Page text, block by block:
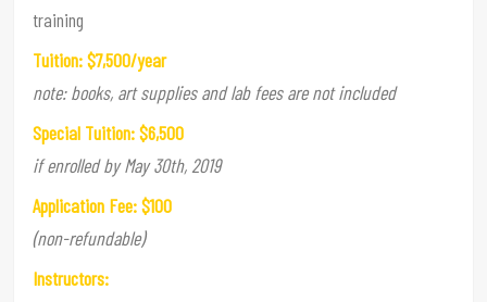
training
Tuition: $7,500/year
note: books, art supplies and lab fees are not included
Special Tuition: $6,500
if enrolled by May 30th, 2019
Application Fee: $100
(non-refundable)
Instructors: